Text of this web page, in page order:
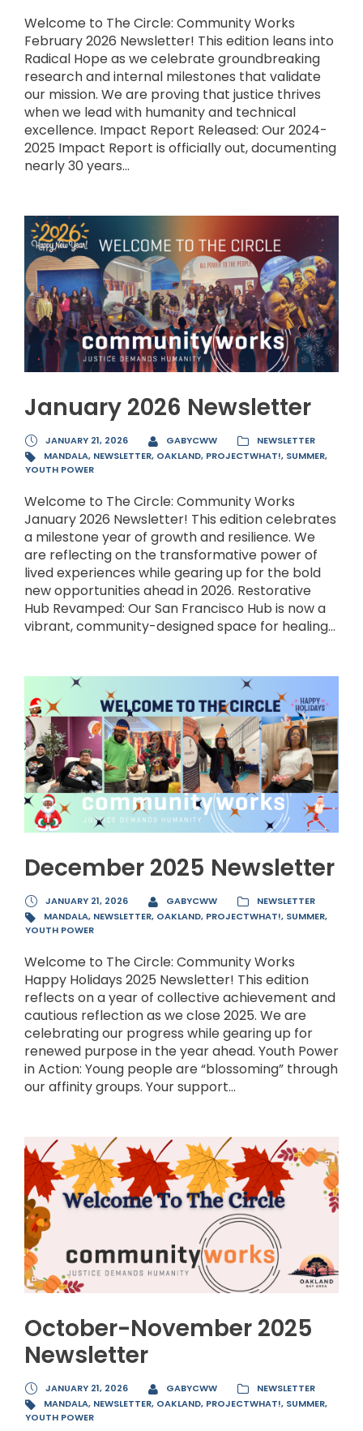
Welcome to The Circle: Community Works
February 2026 Newsletter! This edition leans into
Radical Hope as we celebrate groundbreaking
research and internal milestones that validate
our mission. We are proving that justice thrives
when we lead with humanity and technical
excellence. Impact Report Released: Our 2024-
2025 Impact Report is officially out, documenting
nearly 30 years...
January 2026 Newsletter
JANUARY 21, 2026 GABYCWW
NEWSLETTER
MANDALA, NEWSLETTER, OAKLAND, PROJECTWHAT!, SUMMER,
YOUTH POWER
Welcome to The Circle: Community Works
January 2026 Newsletter! This edition celebrates
a milestone year of growth and resilience. We
are reflecting on the transformative power of
lived experiences while gearing up for the bold
new opportunities ahead in 2026. Restorative
Hub Revamped: Our San Francisco Hub is now a
vibrant, community-designed space for healing...
December 2025 Newsletter
JANUARY 21, 2026 GABYCWW
NEWSLETTER
MANDALA, NEWSLETTER, OAKLAND, PROJECTWHAT!, SUMMER,
YOUTH POWER
Welcome to The Circle: Community Works
Happy Holidays 2025 Newsletter! This edition
reflects on a year of collective achievement and
cautious reflection as we close 2025. We are
celebrating our progress while gearing up for
renewed purpose in the year ahead. Youth Power
in Action: Young people are “blossoming” through
our affinity groups. Your support...
October-November 2025
Newsletter
JANUARY 21, 2026 GABYCWW
NEWSLETTER
MANDALA, NEWSLETTER, OAKLAND, PROJECTWHAT!, SUMMER,
YOUTH POWER